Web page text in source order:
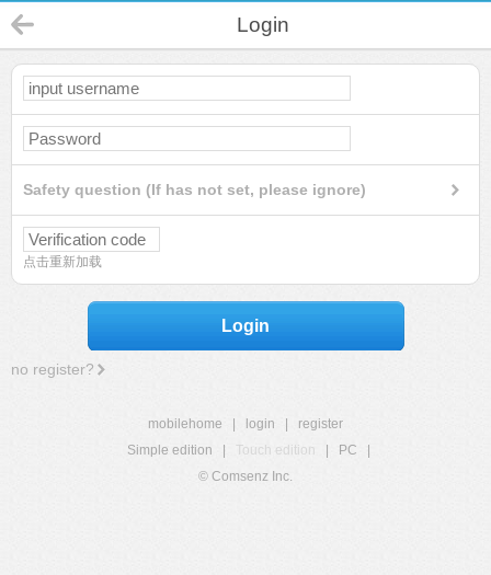
Login
Safety question (If has not set, please ignore)
点击重新加载
Login
no register?
mobilehome login
register
Simple edition
Touch edition PC
© Comsenz Inc.